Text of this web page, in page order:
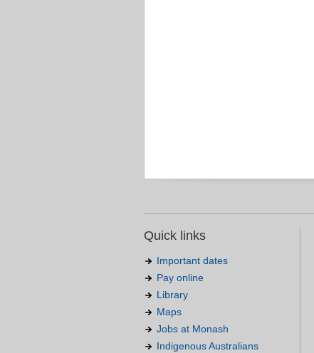
Quick links
Important dates
Pay online
Library
Maps
Jobs at Monash
Indigenous Australians